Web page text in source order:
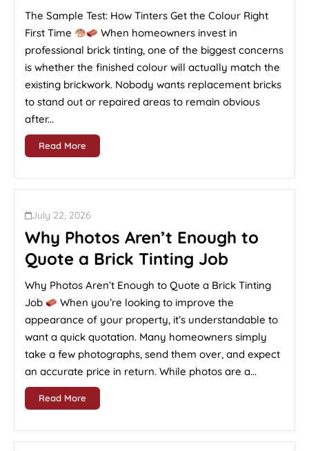
The Sample Test: How Tinters Get the Colour Right
First Time
When homeowners invest in
professional brick tinting, one of the biggest concerns
is whether the finished colour will actually match the
existing brickwork. Nobody wants replacement bricks
to stand out or repaired areas to remain obvious
after...
Read More
July 22, 2026
Why Photos Aren’t Enough to
Quote a Brick Tinting Job
Why Photos Aren’t Enough to Quote a Brick Tinting
Job
When you’re looking to improve the
appearance of your property, it’s understandable to
want a quick quotation. Many homeowners simply
take a few photographs, send them over, and expect
an accurate price in return. While photos are a...
Read More